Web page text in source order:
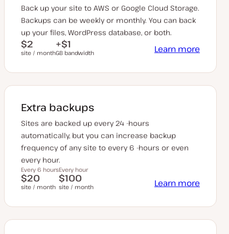
Back up your site to AWS or Google Cloud Storage.
Backups can be weekly or monthly. You can back
up your files, WordPress database, or both.
$2
site / month
+$1
GB bandwidth Learn more
Extra backups
Sites are backed up every 24 -hours
automatically, but you can increase backup
frequency of any site to every 6 -hours or even
every hour.
Every 6 hours
$20
site / month
Every hour
$100
site / month Learn more